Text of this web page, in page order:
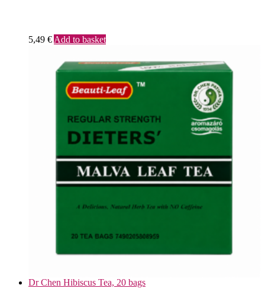
5,49 € Add to basket
Dr Chen Hibiscus Tea, 20 bags